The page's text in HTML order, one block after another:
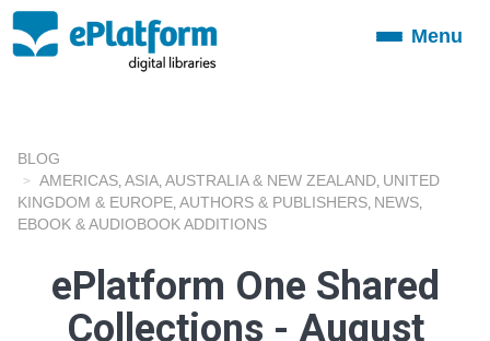
ToggleMenu
BLOG
AMERICAS ASIA AUSTRALIA & NEW ZEALAND UNITED
KINGDOM & EUROPE AUTHORS & PUBLISHERS NEWS
EBOOK & AUDIOBOOK ADDITIONS
ePlatform One Shared
Collections - August